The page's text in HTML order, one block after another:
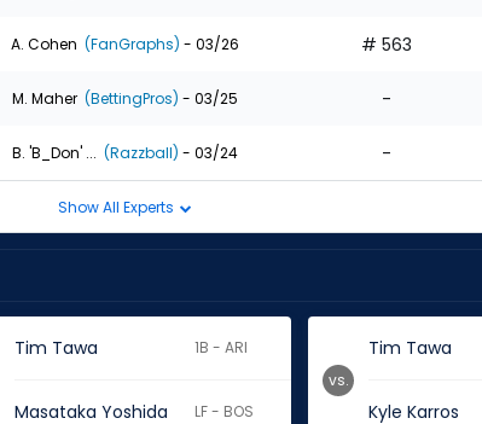
A. Cohen (FanGraphs) - 03/26 # 563
M. Maher (BettingPros) - 03/25 -
B. 'B_Don' ... (Razzball) - 03/24 -
Show All Experts
Tim Tawa 1B - ARI
Masataka Yoshida LF - BOS
Tim Tawa
Kyle Karros
vs.